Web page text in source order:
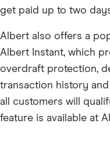
get paid up to two
Albert also offers a
Albert Instant, which
overdraft protection,
transaction history
all customers will
feature is available at